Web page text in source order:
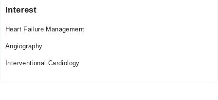
Interest
Heart Failure Management
Angiography
Interventional Cardiology